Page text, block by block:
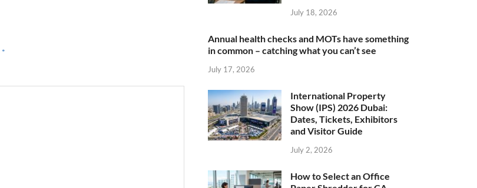
*
July 18, 2026
Annual health checks and MOTs have something
in common – catching what you can’t see
July 17, 2026
International Property
Show (IPS) 2026 Dubai:
Dates, Tickets, Exhibitors
and Visitor Guide
July 2, 2026
How to Select an Office